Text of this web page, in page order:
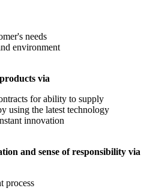
needs
environment
via
for ability to supply
using the latest technology
innovation
and sense of responsibility via
process